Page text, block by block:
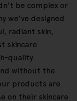
be complex or
we've designed
radiant skin,
skincare
quality
without the
products are
on their skincare